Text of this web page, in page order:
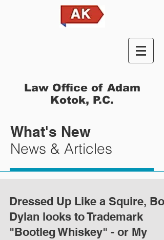
Law Office of Adam
Kotok, P.C.
What's New
News & Articles
Dressed Up Like a Squire, Bob
Dylan looks to Trademark
"Bootleg Whiskey" - or My